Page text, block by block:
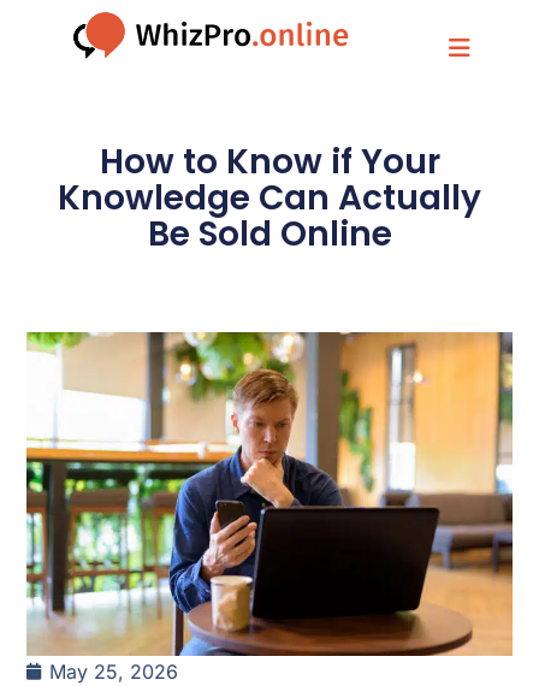
How to Know if Your
Knowledge Can Actually
Be Sold Online
May 25, 2026